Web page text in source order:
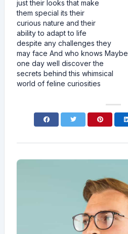
just their looks that make
them special its their
curious nature and their
ability to adapt to life
despite any challenges they
may face And who knows Maybe
one day well discover the
secrets behind this whimsical
world of feline curiosities